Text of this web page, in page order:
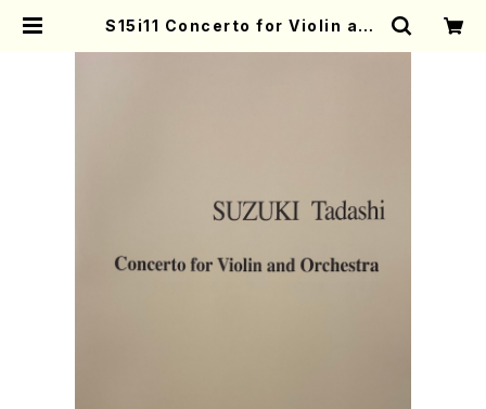
S15i11 Concerto for Violin and